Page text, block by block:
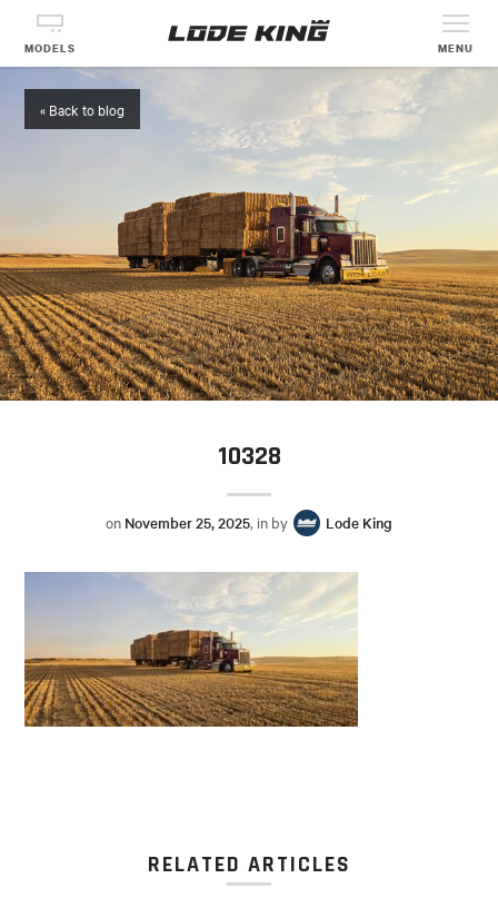
MODELS MENU
« Back to blog
10328
on November 25, 2025, in by Lode King
RELATED ARTICLES